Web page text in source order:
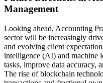
Management
Looking ahead, Accounting
sector will be increasingly
and evolving client
intelligence (AI) and machine
tasks, improve data accuracy,
The rise of blockchain